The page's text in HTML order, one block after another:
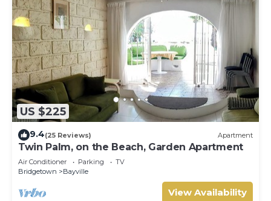
US $225
9.4(25 Reviews) Apartment
Twin Palm, on the Beach, Garden Apartment
Air Conditioner Parking
TV
Bridgetown
Bayville
View Availability